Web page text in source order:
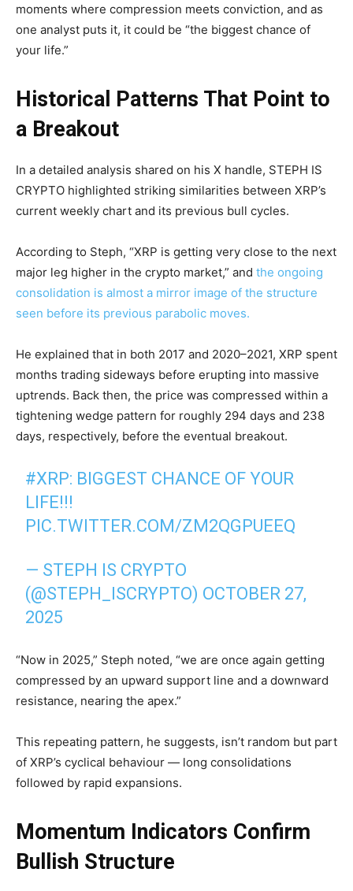
moments where compression meets conviction, and as
one analyst puts it, it could be “the biggest chance of
your life.”
Historical Patterns That Point to
a Breakout
In a detailed analysis shared on his X handle, STEPH IS
CRYPTO highlighted striking similarities between XRP’s
current weekly chart and its previous bull cycles.
According to Steph, “XRP is getting very close to the next
major leg higher in the crypto market,” and the ongoing
consolidation is almost a mirror image of the structure
seen before its previous parabolic moves.
He explained that in both 2017 and 2020–2021, XRP spent
months trading sideways before erupting into massive
uptrends. Back then, the price was compressed within a
tightening wedge pattern for roughly 294 days and 238
days, respectively, before the eventual breakout.
#XRP: BIGGEST CHANCE OF YOUR
LIFE!!!
PIC.TWITTER.COM/ZM2QGPUEEQ
— STEPH IS CRYPTO
(@STEPH_ISCRYPTO) OCTOBER 27,
2025
“Now in 2025,” Steph noted, “we are once again getting
compressed by an upward support line and a downward
resistance, nearing the apex.”
This repeating pattern, he suggests, isn’t random but part
of XRP’s cyclical behaviour — long consolidations
followed by rapid expansions.
Momentum Indicators Confirm
Bullish Structure